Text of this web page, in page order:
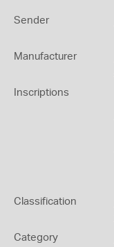
Sender
Manufacturer
Inscriptions
Classification
Category